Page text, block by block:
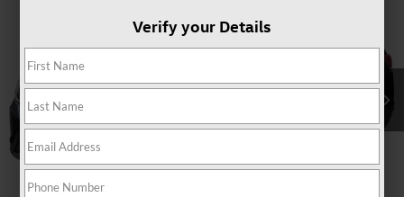
Verify your Details